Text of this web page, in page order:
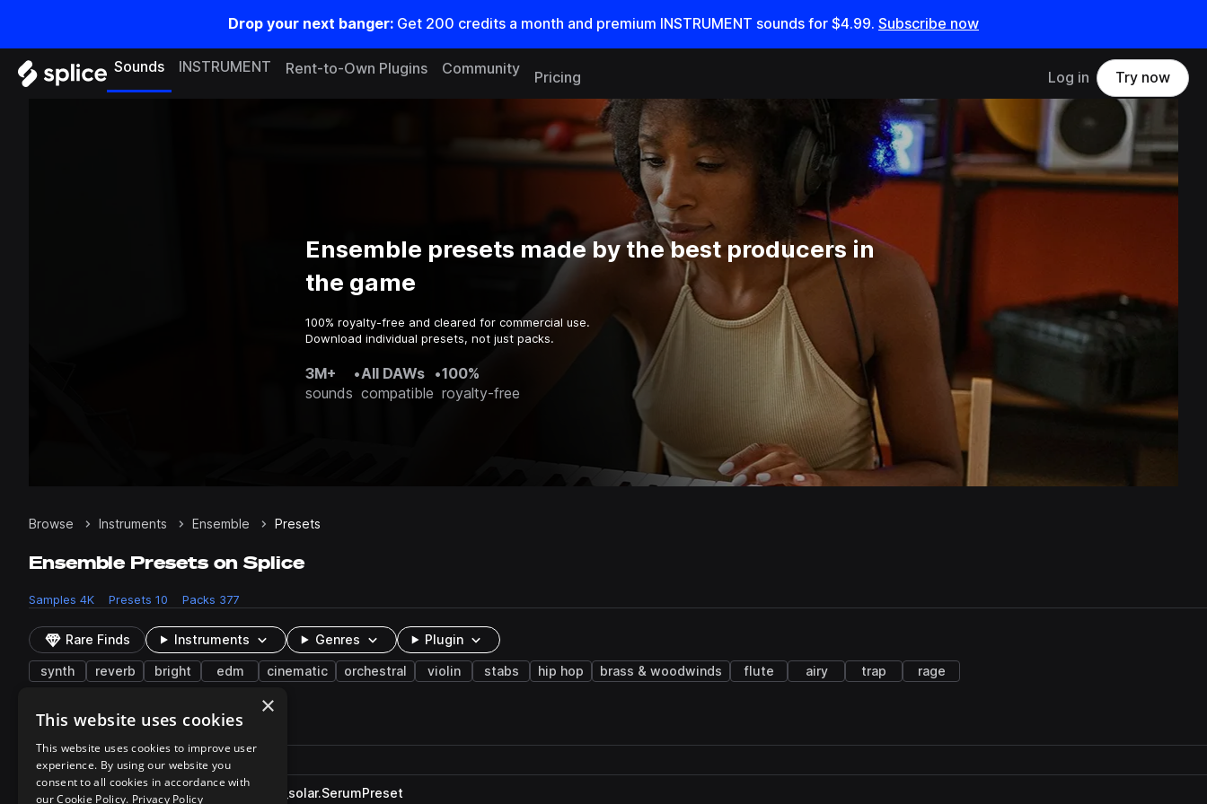
Drop your next banger: Get 200 credits a month and premium INSTRUMENT sounds for $4.99. Subscribe now
Sounds INSTRUMENT Rent-to-Own Plugins Community
Pricing Log in Try now
Ensemble presets made by the best producers in
the game
100% royalty-free and cleared for commercial use.
Download individual presets, not just packs.
3M+
sounds
•All DAWs
compatible
•100%
royalty-free
Browse Instruments Ensemble Presets
Ensemble Presets on Splice
Samples 4K Presets 10 Packs 377
Rare Finds Instruments Genres Plugin
synth reverb bright edm cinematic orchestral violin stabs hip hop brass & woodwinds flute airy trap rage
10 results
Play controlsSort by
Filename
Actions
playDS_S2OT_strings_ensemble_solar.SerumPreset
×
This website uses cookies
This website uses cookies to improve user
experience. By using our website you
consent to all cookies in accordance with
our Cookie Policy. Privacy Policy